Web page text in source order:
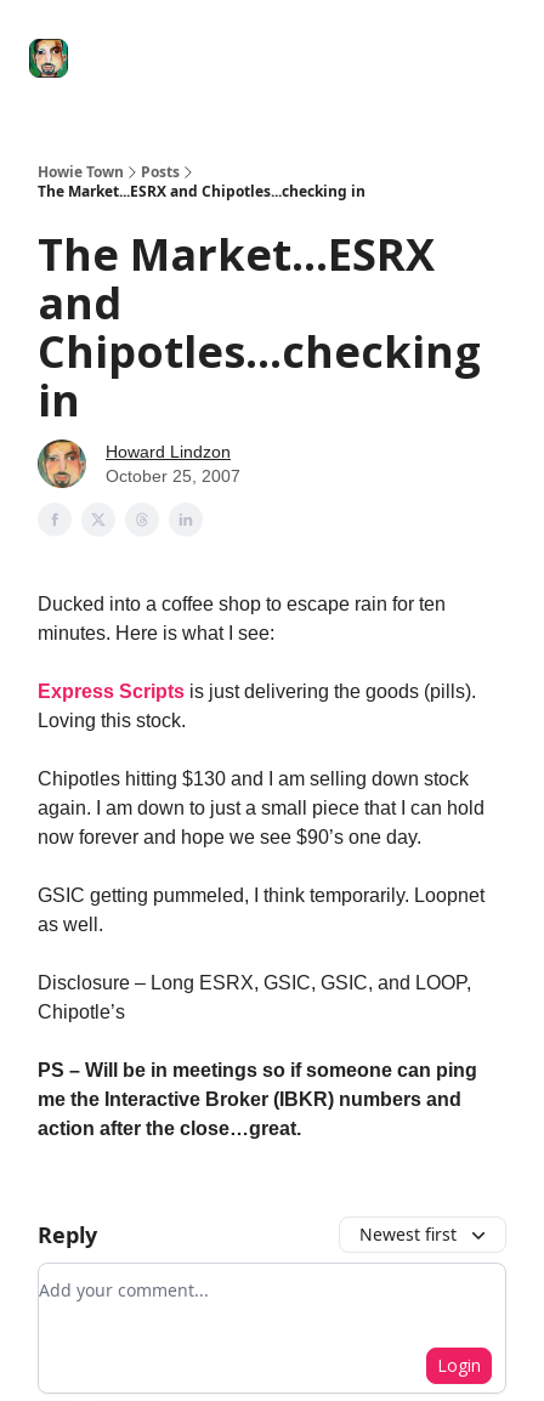
Howie Town
Posts
The Market...ESRX and Chipotles...checking in
The Market...ESRX
and
Chipotles...checking
in
Howard Lindzon
October 25, 2007
Ducked into a coffee shop to escape rain for ten
minutes. Here is what I see:
Express Scripts is just delivering the goods (pills).
Loving this stock.
Chipotles hitting $130 and I am selling down stock
again. I am down to just a small piece that I can hold
now forever and hope we see $90’s one day.
GSIC getting pummeled, I think temporarily. Loopnet
as well.
Disclosure – Long ESRX, GSIC, GSIC, and LOOP,
Chipotle’s
PS – Will be in meetings so if someone can ping
me the Interactive Broker (IBKR) numbers and
action after the close…great.
Reply Newest first
Add your comment
Login